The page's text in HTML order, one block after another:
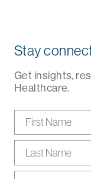
Stay
Get insights,
Healthcare.